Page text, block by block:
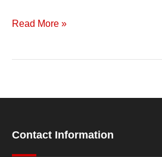
Read More »
Contact Information